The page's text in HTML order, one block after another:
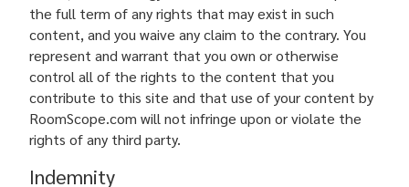
the full term of any rights that may exist in such
content, and you waive any claim to the contrary. You
represent and warrant that you own or otherwise
control all of the rights to the content that you
contribute to this site and that use of your content by
RoomScope.com will not infringe upon or violate the
rights of any third party.
Indemnity